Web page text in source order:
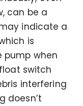
can be a
indicate a
is
pump when
switch
interfering
doesn’t